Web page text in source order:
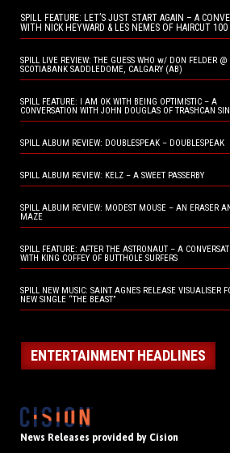
SPILL FEATURE: LET’S JUST START AGAIN – A
WITH NICK HEYWARD & LES NEMES OF HAIRCUT 100
SPILL LIVE REVIEW: THE GUESS WHO w/ DON FELDER @
SCOTIABANK SADDLEDOME, CALGARY (AB)
SPILL FEATURE: I AM OK WITH BEING OPTIMISTIC – A
CONVERSATION WITH JOHN DOUGLAS OF TRASHCAN
SPILL ALBUM REVIEW: DOUBLESPEAK – DOUBLESPEAK
SPILL ALBUM REVIEW: KELZ – A SWEET PASSERBY
SPILL ALBUM REVIEW: MODEST MOUSE – AN ERASER
MAZE
SPILL FEATURE: AFTER THE ASTRONAUT – A
WITH KING COFFEY OF BUTTHOLE SURFERS
SPILL NEW MUSIC: SAINT AGNES RELEASE VISUALISER
NEW SINGLE “THE BEAST”
ENTERTAINMENT HEADLINES
News Releases provided by Cision